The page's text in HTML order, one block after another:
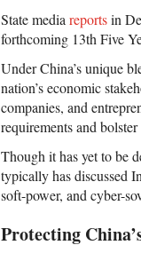
State media reportsin
forthcoming 13th Five
Under China’s unique
nation’s economic
companies, and
requirements and
Though it has yet to be
typically has discussed
soft-power, and cyber-
Protecting